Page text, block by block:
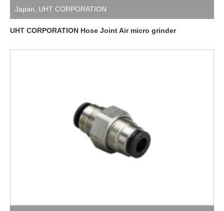
Japan, UHT CORPORATION
UHT CORPORATION Hose Joint Air micro grinder